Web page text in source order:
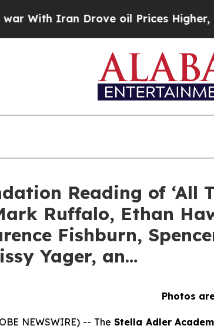
Drove oil Prices Higher, Trump
Reading of ‘All
Ruffalo, Ethan
Fishburn,
Yager, an…
Photos
NEWSWIRE) -- The Stella Adler